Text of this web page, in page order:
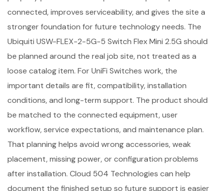
connected, improves serviceability, and gives the site a
stronger foundation for future technology needs. The
Ubiquiti USW-FLEX-2-5G-5 Switch Flex Mini 2.5G should
be planned around the real job site, not treated as a
loose catalog item. For UniFi Switches work, the
important details are fit, compatibility, installation
conditions, and long-term support. The product should
be matched to the connected equipment, user
workflow, service expectations, and maintenance plan.
That planning helps avoid wrong accessories, weak
placement, missing power, or configuration problems
after installation. Cloud 504 Technologies can help
document the finished setup so future support is easier